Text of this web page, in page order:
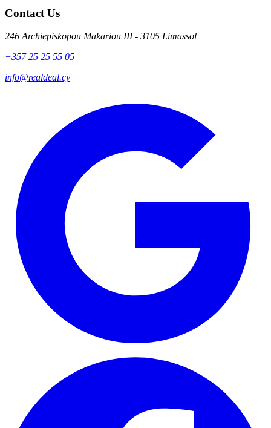
Contact Us
246 Archiepiskopou Makariou III - 3105 Limassol
+357 25 25 55 05
info@realdeal.cy